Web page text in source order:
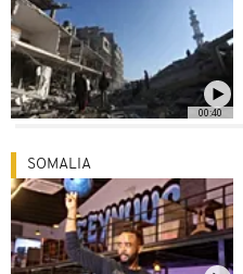
00:40
SOMALIA